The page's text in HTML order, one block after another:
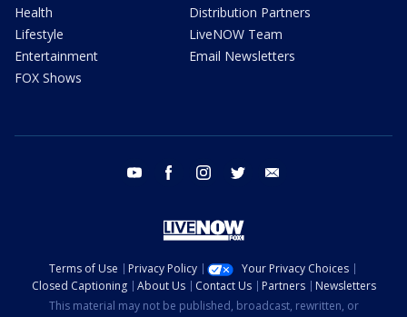
Health
Lifestyle
Entertainment
FOX Shows
Distribution Partners
LiveNOW Team
Email Newsletters
youtube facebook instagram twitter
Terms of Use Privacy Policy
Your Privacy Choices
Closed Captioning
About Us Contact Us Partners
Newsletters
This material may not be published, broadcast, rewritten, or